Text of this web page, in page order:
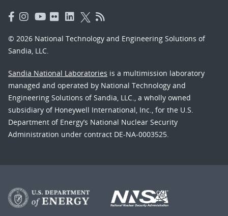
© 2026 National Technology and Engineering Solutions of
Sandia, LLC.
Sandia National Laboratories is a multimission laboratory
managed and operated by National Technology and
Engineering Solutions of Sandia, LLC., a wholly owned
subsidiary of Honeywell International, Inc., for the U.S.
Department of Energy’s National Nuclear Security
Administration under contract DE-NA-0003525.